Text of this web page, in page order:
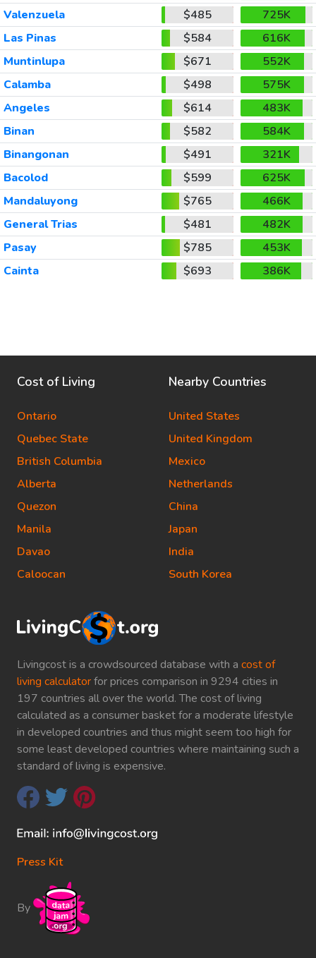
Valenzuela
$485
725K
Las Pinas
$584
616K
Muntinlupa
$671
552K
Calamba
$498
575K
Angeles
$614
483K
Binan
$582
584K
Binangonan
$491
321K
Bacolod
$599
625K
Mandaluyong
$765
466K
General Trias
$481
482K
Pasay
$785
453K
Cainta
$693 386K
Livingcost is a crowdsourced database with a cost of
living calculatorfor prices comparison in 9294 cities in
197 countries all over the world. The cost of living
calculated as a consumer basket for a moderate lifestyle
in developed countries and thus might seem too high for
some least developed countries where maintaining such a
standard of living is expensive.
Press Kit
By
Cost of Living
Ontario
Quebec State
British Columbia
Alberta
Quezon
Manila
Davao
Caloocan
Nearby Countries
United States
United Kingdom
Mexico
Netherlands
China
Japan
India
South Korea